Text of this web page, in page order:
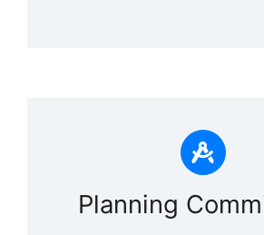
Planning